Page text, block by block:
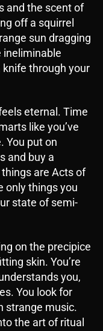
and the scent of
off a squirrel
sun dragging
ineliminable
through your
eternal. Time
like you’ve
You put on
and buy a
are Acts of
only things you
state of semi-
on the precipice
skin. You’re
you,
You look for
strange music.
the art of ritual